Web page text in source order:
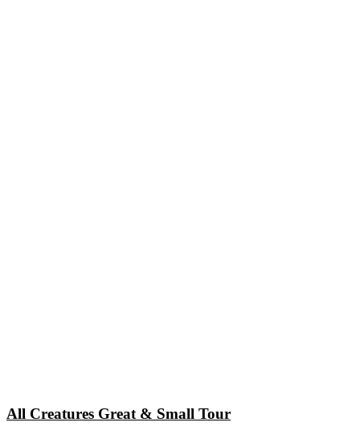
All Creatures Great & Small Tour